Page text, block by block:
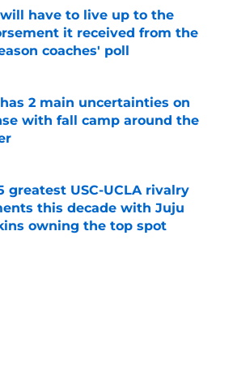
will have to live up to the
it received from the
coaches' poll
by on Invalid Date
has 2 main uncertainties on
with fall camp around the
by on Invalid Date
greatest USC-UCLA rivalry
this decade with Juju
owning the top spot